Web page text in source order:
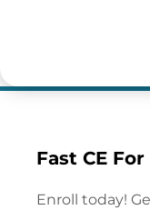
Fast CE For
Enroll today!